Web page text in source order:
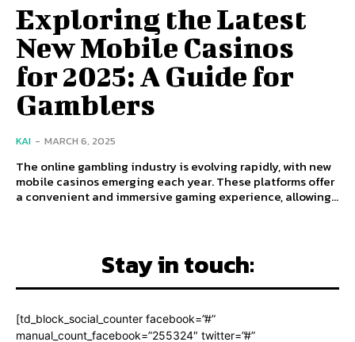
Exploring the Latest
New Mobile Casinos
for 2025: A Guide for
Gamblers
KAI - MARCH 6, 2025
The online gambling industry is evolving rapidly, with new
mobile casinos emerging each year. These platforms offer
a convenient and immersive gaming experience, allowing...
Stay in touch:
[td_block_social_counter facebook=”#”
manual_count_facebook=”255324″ twitter=”#”